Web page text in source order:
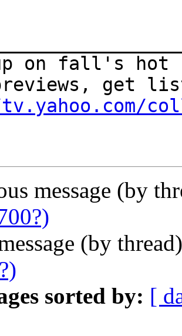
on fall's hot
message (by
(by
sorted by: [